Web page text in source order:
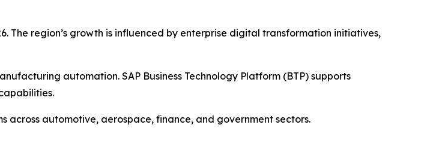
The region’s growth is influenced by enterprise digital transformation initiatives,
automation. SAP Business Technology Platform (BTP) supports
automotive, aerospace, finance, and government sectors.